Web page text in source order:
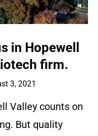
in Hopewell
firm.
3, 2021
Valley counts on
But quality